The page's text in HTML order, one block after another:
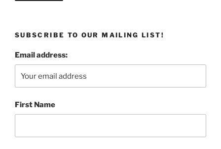
SUBSCRIBE TO OUR MAILING LIST!
Email address:
First Name